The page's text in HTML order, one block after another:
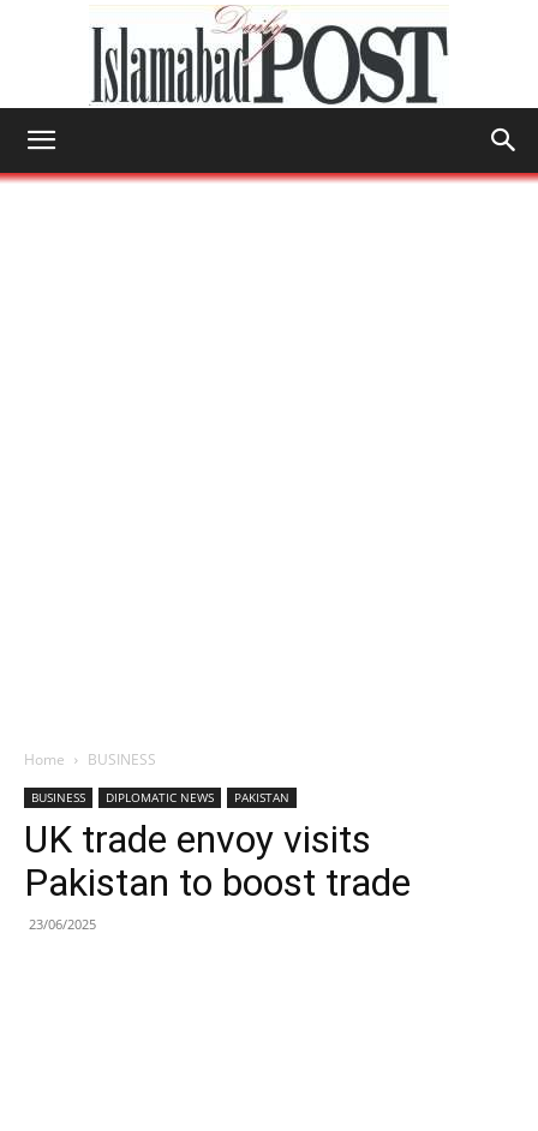
Home BUSINESS
BUSINESS DIPLOMATIC NEWS PAKISTAN
UK trade envoy visits
Pakistan to boost trade
23/06/2025